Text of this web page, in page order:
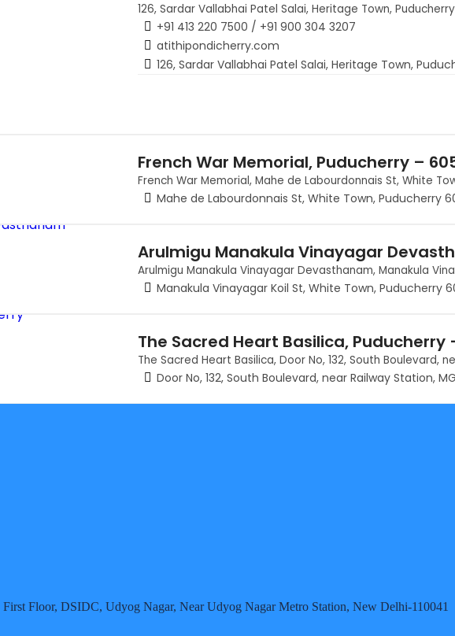
126, Sardar Vallabhai Patel Salai, Heritage Town,
+91 413 220 7500 / +91 900 304 3207
atithipondicherry.com
126, Sardar Vallabhai Patel Salai, Heritage Town,
French War Memorial, Puducherry –
French War Memorial, Mahe de Labourdonnais St, White
Mahe de Labourdonnais St, White Town, Puducherry
Arulmigu Manakula Vinayagar
Arulmigu Manakula Vinayagar Devasthanam, Manakula
Manakula Vinayagar Koil St, White Town, Puducherry
The Sacred Heart Basilica, Puducherry
The Sacred Heart Basilica, Door No, 132, South Boulevard,
Door No, 132, South Boulevard, near Railway Station,
Floor, DSIDC, Udyog Nagar, Near Udyog Nagar Metro Station, New Delhi-110041